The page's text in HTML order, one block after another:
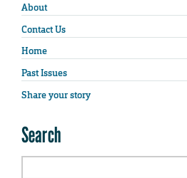
About
Contact Us
Home
Past Issues
Share your story
Search